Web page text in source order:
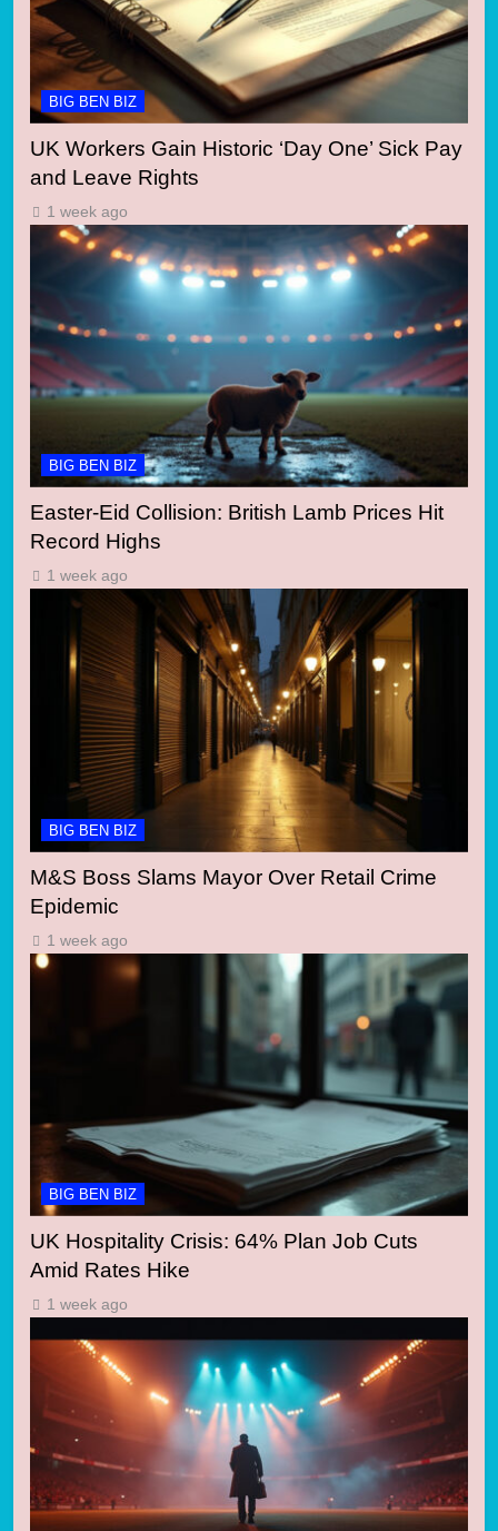
BIG BEN BIZ
UK Workers Gain Historic ‘Day One’ Sick Pay
and Leave Rights
1 week ago
BIG BEN BIZ
Easter-Eid Collision: British Lamb Prices Hit
Record Highs
1 week ago
BIG BEN BIZ
M&S Boss Slams Mayor Over Retail Crime
Epidemic
1 week ago
BIG BEN BIZ
UK Hospitality Crisis: 64% Plan Job Cuts
Amid Rates Hike
1 week ago